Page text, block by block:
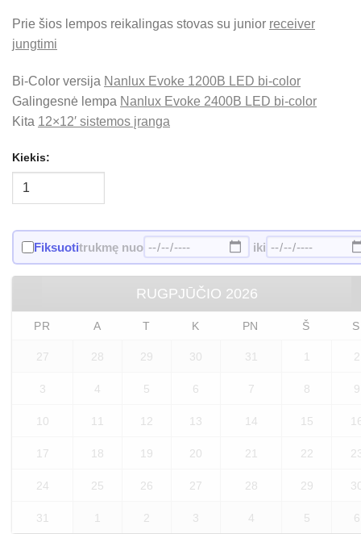
Prie šios lempos reikalingas stovas su junior receiver
jungtimi
Bi-Color versija Nanlux Evoke 1200B LED bi-color
Galingesnė lempa Nanlux Evoke 2400B LED bi-color
Kita 12×12′ sistemos įranga
Kiekis:
Fiksuotitrukmę nuo iki
RUGPJŪČIO 2026
PR A T K PN Š S
27 28 29 30 31 1 2
3 4 5 6 7 8 9
10 11 12 13 14 15
17 18 19 20 21 22
24 25 26 27 28 29
31 2 3 4 5 6